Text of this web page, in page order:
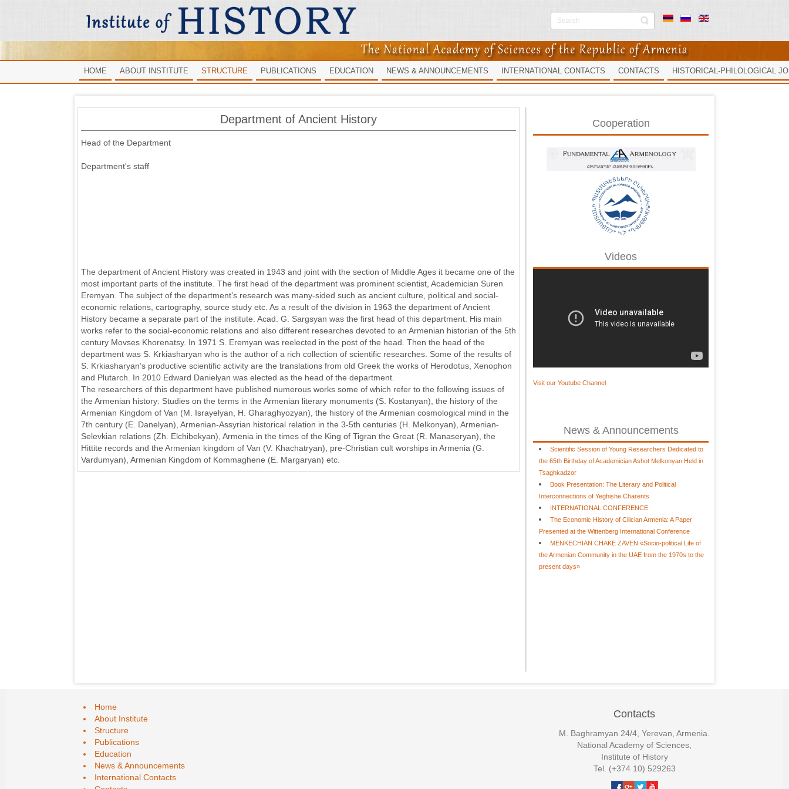
HOME ABOUT INSTITUTE STRUCTURE PUBLICATIONS EDUCATION NEWS & ANNOUNCEMENTS INTERNATIONAL CONTACTS CONTACTS HISTORICAL-PHILOLOGICAL
Department of Ancient History
Head of the Department
Department's staff
The department of Ancient History was created in 1943 and joint with the section of Middle Ages it became one of the
most important parts of the institute. The first head of the department was prominent scientist, Academician Suren
Eremyan. The subject of the department’s research was many-sided such as ancient culture, political and social-
economic relations, cartography, source study etc. As a result of the division in 1963 the department of Ancient
History became a separate part of the institute. Acad. G. Sargsyan was the first head of this department. His main
works refer to the social-economic relations and also different researches devoted to an Armenian historian of the 5th
century Movses Khorenatsy. In 1971 S. Eremyan was reelected in the post of the head. Then the head of the
department was S. Krkiasharyan who is the author of a rich collection of scientific researches. Some of the results of
S. Krkiasharyan’s productive scientific activity are the translations from old Greek the works of Herodotus, Xenophon
and Plutarch. In 2010 Edward Danielyan was elected as the head of the department.
The researchers of this department have published numerous works some of which refer to the following issues of
the Armenian history: Studies on the terms in the Armenian literary monuments (S. Kostanyan), the history of the
Armenian Kingdom of Van (M. Israyelyan, H. Gharaghyozyan), the history of the Armenian cosmological mind in the
7th century (E. Danelyan), Armenian-Assyrian historical relation in the 3-5th centuries (H. Melkonyan), Armenian-
Selevkian relations (Zh. Elchibekyan), Armenia in the times of the King of Tigran the Great (R. Manaseryan), the
Hittite records and the Armenian kingdom of Van (V. Khachatryan), pre-Christian cult worships in Armenia (G.
Vardumyan), Armenian Kingdom of Kommaghene (E. Margaryan) etc.
Cooperation
Videos
Visit our Youtube Channel
News & Announcements
Scientific Session of Young Researchers Dedicated to
the 65th Birthday of Academician Ashot Melkonyan Held in
Tsaghkadzor
Book Presentation: The Literary and Political
Interconnections of Yeghishe Charents
INTERNATIONAL CONFERENCE
The Economic History of Cilician Armenia: A Paper
Presented at the Wittenberg International Conference
MENKECHIAN CHAKE ZAVEN «Socio-political Life of
the Armenian Community in the UAE from the 1970s to the
present days»
Home
About Institute
Structure
Publications
Education
News & Announcements
International Contacts
Contacts
M. Baghramyan 24/4, Yerevan, Armenia.
National Academy of Sciences,
Institute of History
Tel. (+374 10) 529263